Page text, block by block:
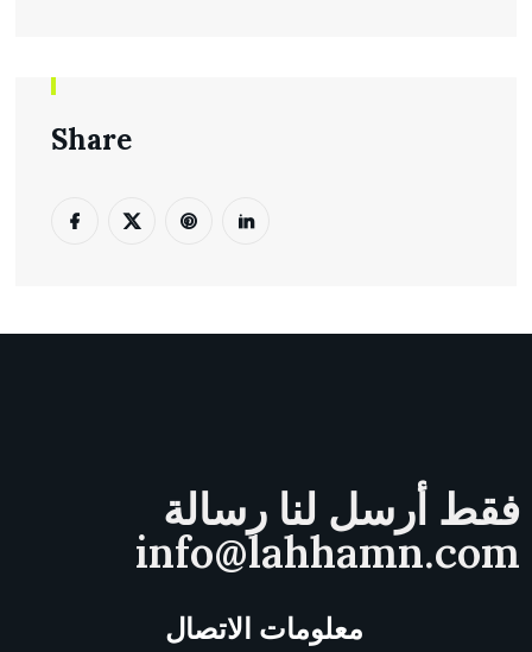
Share
فقط أرسل لنا رسالة
info@lahhamn.com
معلومات الاتصال